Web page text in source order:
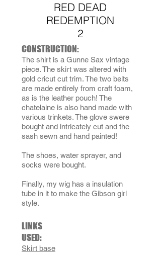
RED DEAD
REDEMPTION
2
CONSTRUCTION:
The shirt is a Gunne Sax vintage
piece. The skirt was altered with
gold cricut cut trim. The two belts
are made entirely from craft foam,
as is the leather pouch! The
chatelaine is also hand made with
various trinkets. The glove swere
bought and intricately cut and the
sash sewn and hand painted!
The shoes, water sprayer, and
socks were bought.
Finally, my wig has a insulation
tube in it to make the Gibson girl
style.
LINKS
USED:
Skirt base